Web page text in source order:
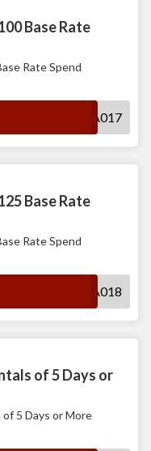
Base Rate
Rate Spend
MUWA017
Base Rate
Rate Spend
MUWA018
of 5 Days or
of 5 Days or More